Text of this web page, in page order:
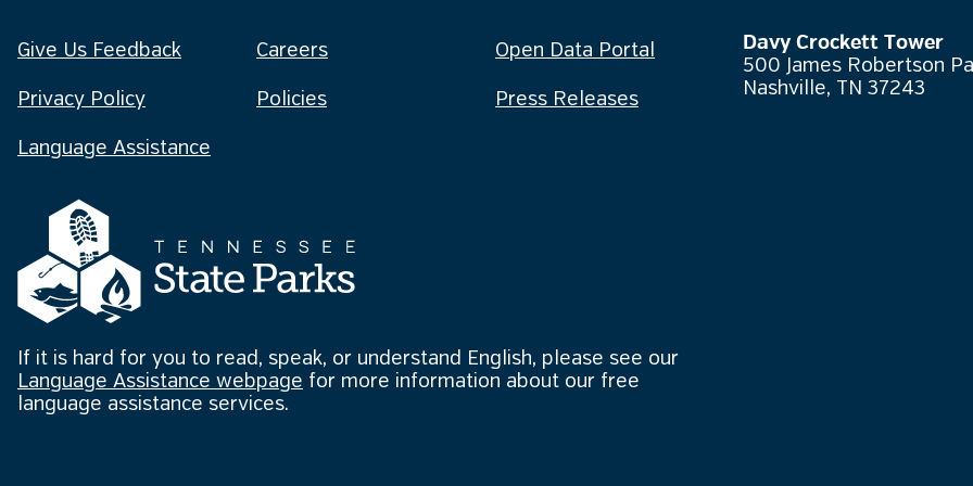
Give Us Feedback Careers Open Data Portal
Privacy Policy Policies Press Releases
Language Assistance
Davy Crockett Tower
500 James Robertson
Nashville, TN 37243
If it is hard for you to read, speak, or understand English, please see our
Language Assistance webpage for more information about our free
language assistance services.